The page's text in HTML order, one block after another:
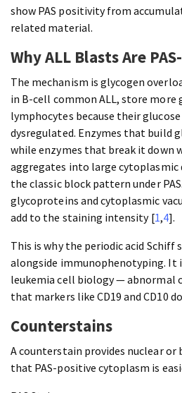
show PAS positivity from
related material.
Why ALL Blasts Are
The mechanism is glycogen
in B-cell common ALL, store
lymphocytes because their
dysregulated. Enzymes that build
while enzymes that break it down
aggregates into large cytoplasmic
the classic block pattern under
glycoproteins and cytoplasmic
add to the staining intensity [1,4].
This is why the periodic acid
alongside immunophenotyping. It
leukemia cell biology — abnormal
that markers like CD19 and CD10
Counterstains
A counterstain provides nuclear or
that PAS-positive cytoplasm is